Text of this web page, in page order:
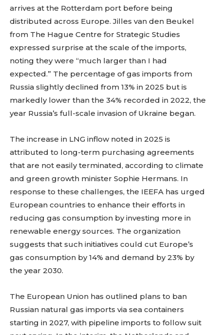
arrives at the Rotterdam port before being
distributed across Europe. Jilles van den Beukel
from The Hague Centre for Strategic Studies
expressed surprise at the scale of the imports,
noting they were “much larger than I had
expected.” The percentage of gas imports from
Russia slightly declined from 13% in 2025 but is
markedly lower than the 34% recorded in 2022, the
year Russia’s full-scale invasion of Ukraine began.
The increase in LNG inflow noted in 2025 is
attributed to long-term purchasing agreements
that are not easily terminated, according to climate
and green growth minister Sophie Hermans. In
response to these challenges, the IEEFA has urged
European countries to enhance their efforts in
reducing gas consumption by investing more in
renewable energy sources. The organization
suggests that such initiatives could cut Europe’s
gas consumption by 14% and demand by 23% by
the year 2030.
The European Union has outlined plans to ban
Russian natural gas imports via sea containers
starting in 2027, with pipeline imports to follow suit